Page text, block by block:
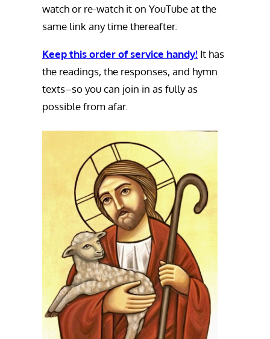
watch or re-watch it on YouTube at the
same link any time thereafter.
Keep this order of service handy! It has
the readings, the responses, and hymn
texts–so you can join in as fully as
possible from afar.